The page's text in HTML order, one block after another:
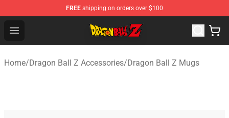
FREE shipping on orders over $100
Open menu
Dragon Ball Z Store - Official Dragon Ball Z Merchandise
Home/Dragon Ball Z Accessories/Dragon Ball Z Mugs